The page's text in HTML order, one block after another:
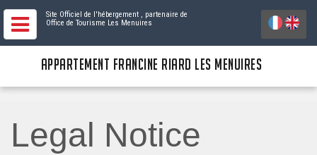
Site Officiel de l'hébergement , partenaire de
Office de Tourisme Les Menuires
APPARTEMENT FRANCINE RIARD LES MENUIRES
Legal Notice